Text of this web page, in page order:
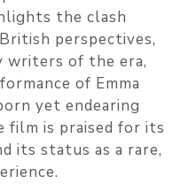
the clash
perspectives,
writers of the era,
of Emma
yet endearing
film is praised for its
its status as a rare,